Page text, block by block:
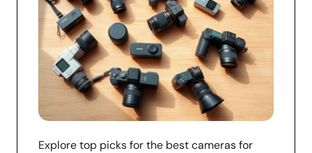
Explore top picks for the best cameras for